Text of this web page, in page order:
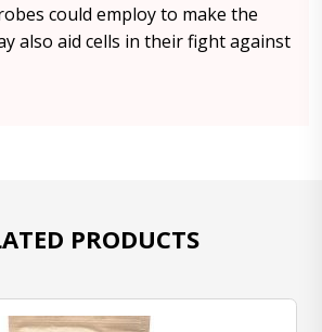
could employ to make the
also aid cells in their fight against
PRODUCTS